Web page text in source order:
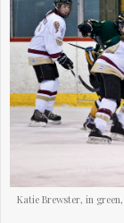
Katie Brewster, in